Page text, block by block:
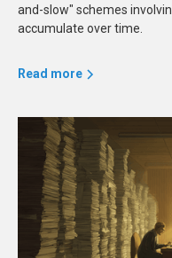
and-slow" schemes
accumulate over time.
Read more